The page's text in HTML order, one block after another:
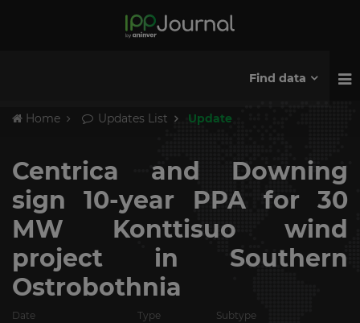
Find data
Home Updates List Update
Centrica and Downing
sign 10-year PPA for 30
MW Konttisuo wind
project in Southern
Ostrobothnia
Date Type Subtype